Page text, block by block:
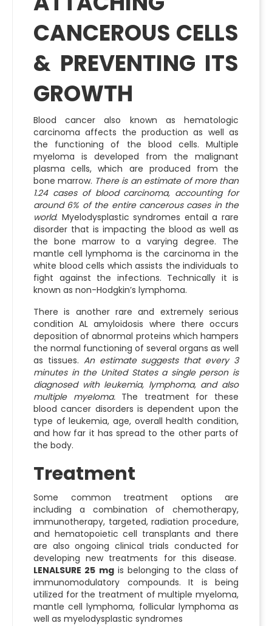
CANCEROUS CELLS
& PREVENTING ITS
GROWTH
Blood cancer also known as hematologic
carcinoma affects the production as well as
the functioning of the blood cells. Multiple
myeloma is developed from the malignant
plasma cells, which are produced from the
bone marrow. There is an estimate of more than
1.24 cases of blood carcinoma, accounting for
around 6% of the entire cancerous cases in the
world. Myelodysplastic syndromes entail a rare
disorder that is impacting the blood as well as
the bone marrow to a varying degree. The
mantle cell lymphoma is the carcinoma in the
white blood cells which assists the individuals to
fight against the infections. Technically it is
known as non-Hodgkin’s lymphoma.
There is another rare and extremely serious
condition AL amyloidosis where there occurs
deposition of abnormal proteins which hampers
the normal functioning of several organs as well
as tissues. An estimate suggests that every 3
minutes in the United States a single person is
diagnosed with leukemia, lymphoma, and also
multiple myeloma.The treatment for these
blood cancer disorders is dependent upon the
type of leukemia, age, overall health condition,
and how far it has spread to the other parts of
the body.
Treatment
Some common treatment options are
including a combination of chemotherapy,
immunotherapy, targeted, radiation procedure,
and hematopoietic cell transplants and there
are also ongoing clinical trials conducted for
developing new treatments for this disease.
LENALSURE 25 mgis belonging to the class of
immunomodulatory compounds. It is being
utilized for the treatment of multiple myeloma,
mantle cell lymphoma, follicular lymphoma as
well as myelodysplastic syndromes